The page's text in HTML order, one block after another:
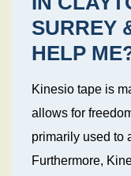
SURREY
HELP
Kinesio tape is
allows for
primarily used to
Furthermore,